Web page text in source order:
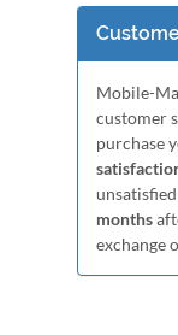
Mobile-
customer
purchase
months
exchange